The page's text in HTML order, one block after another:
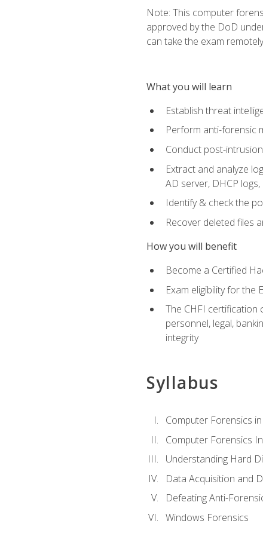
Note: This computer
approved by the DoD
can take the exam
What you will learn
Establish threat
Perform anti-forensic
Conduct post-
Extract and analyze
AD server, DHCP
Identify & check the
Recover deleted files
How you will benefit
Become a Certified
Exam eligibility for the
The CHFI certification
personnel, legal,
integrity
Syllabus
Computer Forensics
Computer Forensics
Understanding Hard
Data Acquisition and
Defeating Anti-
Windows Forensics